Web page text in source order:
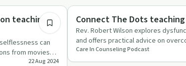
teaching #
can
from movies
22 Aug 2024
Sobriety Toolkit
Connect The Dots teaching
Rev. Robert Wilson explores
and offers practical advice on
destructive behaviour…
Care In Counseling Podcast